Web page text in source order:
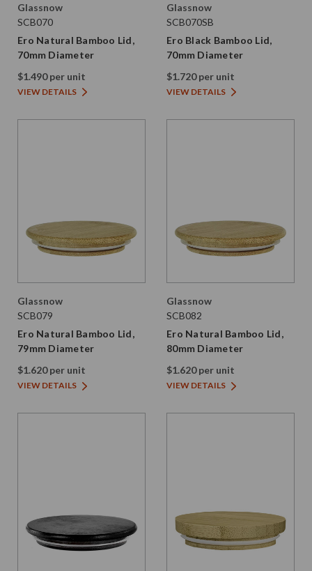
Glassnow
SCB070
Ero Natural Bamboo Lid,
70mm Diameter
$1.490 per unit
VIEW DETAILS
Glassnow
SCB070SB
Ero Black Bamboo Lid,
70mm Diameter
$1.720 per unit
VIEW DETAILS
Glassnow
SCB079
Ero Natural Bamboo Lid,
79mm Diameter
$1.620 per unit
VIEW DETAILS
Glassnow
SCB082
Ero Natural Bamboo Lid,
80mm Diameter
$1.620 per unit
VIEW DETAILS